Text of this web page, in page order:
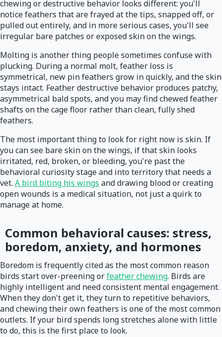
chewing or destructive behavior looks different: you'll
notice feathers that are frayed at the tips, snapped off, or
pulled out entirely, and in more serious cases, you'll see
irregular bare patches or exposed skin on the wings.
Molting is another thing people sometimes confuse with
plucking. During a normal molt, feather loss is
symmetrical, new pin feathers grow in quickly, and the skin
stays intact. Feather destructive behavior produces patchy,
asymmetrical bald spots, and you may find chewed feather
shafts on the cage floor rather than clean, fully shed
feathers.
The most important thing to look for right now is skin. If
you can see bare skin on the wings, if that skin looks
irritated, red, broken, or bleeding, you're past the
behavioral curiosity stage and into territory that needs a
vet. A bird biting his wings and drawing blood or creating
open wounds is a medical situation, not just a quirk to
manage at home.
Common behavioral causes: stress,
boredom, anxiety, and hormones
Boredom is frequently cited as the most common reason
birds start over-preening orfeather chewing. Birds are
highly intelligent and need consistent mental engagement.
When they don't get it, they turn to repetitive behaviors,
and chewing their own feathers is one of the most common
outlets. If your bird spends long stretches alone with little
to do, this is the first place to look.